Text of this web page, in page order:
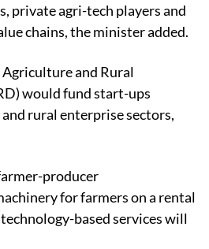
private agri-tech players and
chains, the minister added.
and Rural
would fund start-ups
rural enterprise sectors,
-producer
for farmers on a rental
based services will